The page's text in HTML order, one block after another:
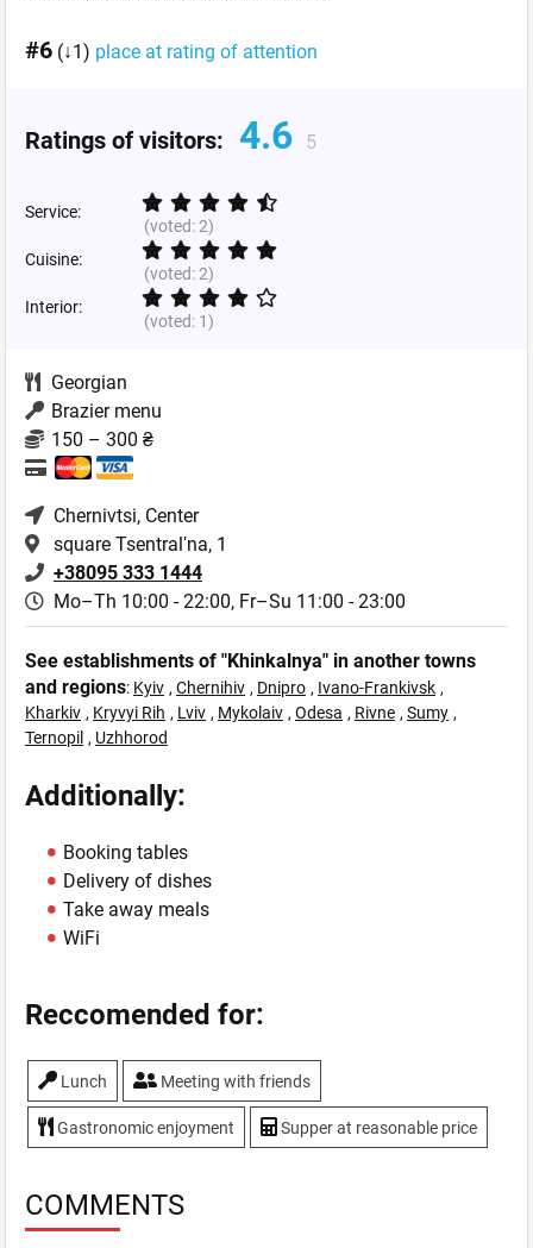
#6 (↓1) place at rating of attention
Ratings of visitors: 4.6 5
Service:
(voted:2)
Cuisine:
(voted:2)
Interior:
(voted: 1)
Georgian
Brazier menu
150 – 300 ₴
Chernivtsi, Center
square Tsentralʹna, 1
+38095 333 1444
Mo–Th 10:00 - 22:00, Fr–Su 11:00 - 23:00
See establishments of "Khinkalnya" in another towns
and regions: Kyiv , Chernihiv , Dnipro , Ivano-Frankivsk ,
Kharkiv , Kryvyi Rih , Lviv , Mykolaiv , Odesa , Rivne , Sumy ,
Ternopil , Uzhhorod
Additionally:
Booking tables
Delivery of dishes
Take away meals
WiFi
Reccomended for:
Lunch Meeting with friends
Gastronomic enjoyment Supper at reasonable price
COMMENTS